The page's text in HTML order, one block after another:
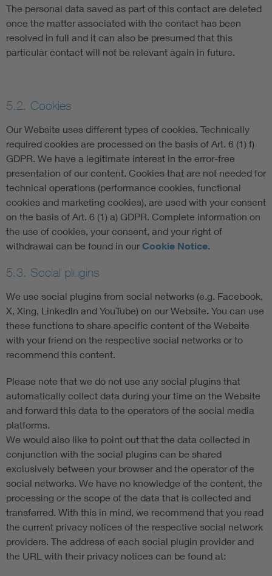
The personal data saved as part of this contact are deleted
once the matter associated with the contact has been
resolved in full and it can also be presumed that this
particular contact will not be relevant again in future.
5.2. Cookies
Our Website uses different types of cookies. Technically
required cookies are processed on the basis of Art. 6 (1) f)
GDPR. We have a legitimate interest in the error-free
presentation of our content. Cookies that are not needed for
technical operations (performance cookies, functional
cookies and marketing cookies), are used with your consent
on the basis of Art. 6 (1) a) GDPR. Complete information on
the use of cookies, your consent, and your right of
withdrawal can be found in ourCookie Notice.
5.3. Social plugins
We use social plugins from social networks (e.g. Facebook,
X, Xing, LinkedIn and YouTube) on our Website. You can use
these functions to share specific content of the Website
with your friend on the respective social networks or to
recommend this content.
Please note that we do not use any social plugins that
automatically collect data during your time on the Website
and forward this data to the operators of the social media
platforms.
We would also like to point out that the data collected in
conjunction with the social plugins can be shared
exclusively between your browser and the operator of the
social networks. We have no knowledge of the content, the
processing or the scope of the data that is collected and
transferred. With this in mind, we recommend that you read
the current privacy notices of the respective social network
providers. The address of each social plugin provider and
the URL with their privacy notices can be found at: